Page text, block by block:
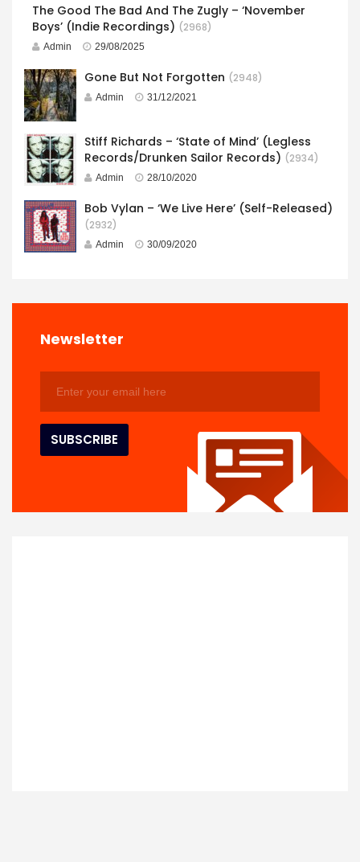
The Good The Bad And The Zugly – ‘November
Boys’ (Indie Recordings) (2968)
Admin 29/08/2025
Gone But Not Forgotten (2948)
Admin 31/12/2021
Stiff Richards – ‘State of Mind’ (Legless
Records/Drunken Sailor Records) (2934)
Admin 28/10/2020
Bob Vylan – ‘We Live Here’ (Self-Released)
(2932)
Admin 30/09/2020
Newsletter